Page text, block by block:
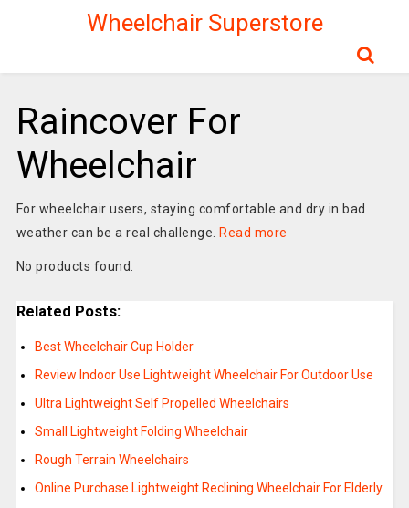
Wheelchair Superstore
Raincover For
Wheelchair
For wheelchair users, staying comfortable and dry in bad
weather can be a real challenge. Read more
No products found.
Related Posts:
Best Wheelchair Cup Holder
Review Indoor Use Lightweight Wheelchair For Outdoor Use
Ultra Lightweight Self Propelled Wheelchairs
Small Lightweight Folding Wheelchair
Rough Terrain Wheelchairs
Online Purchase Lightweight Reclining Wheelchair For Elderly